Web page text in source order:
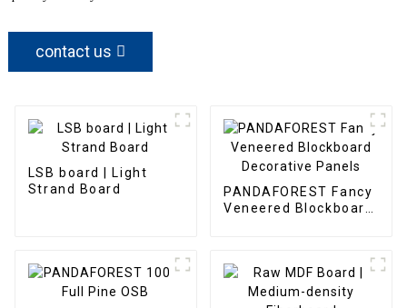
contact us
LSB board | Light
Strand Board
PANDAFOREST Fancy
Veneered Blockboard